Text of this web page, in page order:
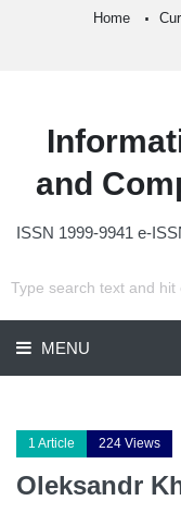
Home
and
ISSN 1999-9941 e-
MENU
1 Article 224 Views
Oleksandr